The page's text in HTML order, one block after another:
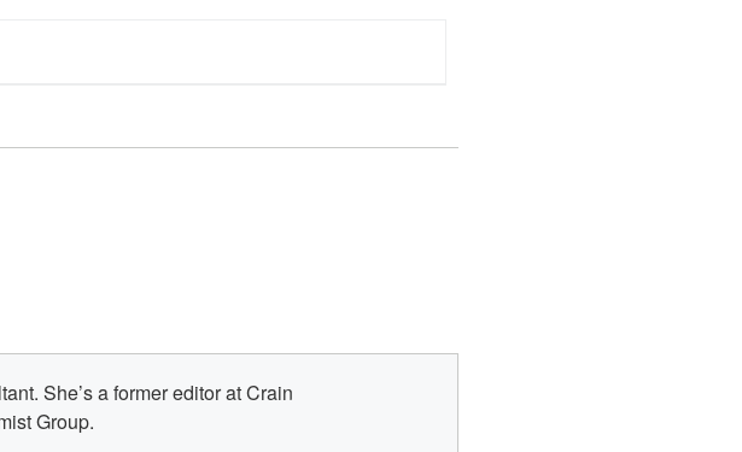
She’s a former editor at Crain
Group.